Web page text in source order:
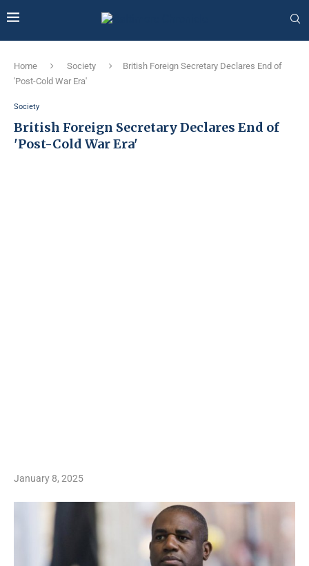
Home Society
British Foreign Secretary Declares End of
'Post-Cold War Era'
Society
British Foreign Secretary Declares End of
'Post-Cold War Era'
January 8, 2025